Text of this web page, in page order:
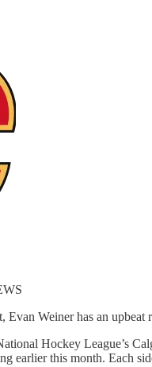
Weiner has an upbeat
Hockey League’s
earlier this month. Each